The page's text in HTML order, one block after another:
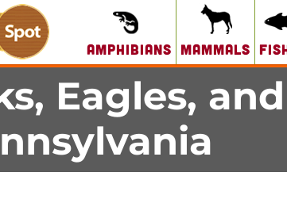
Amphibians Mammals
Eagles,